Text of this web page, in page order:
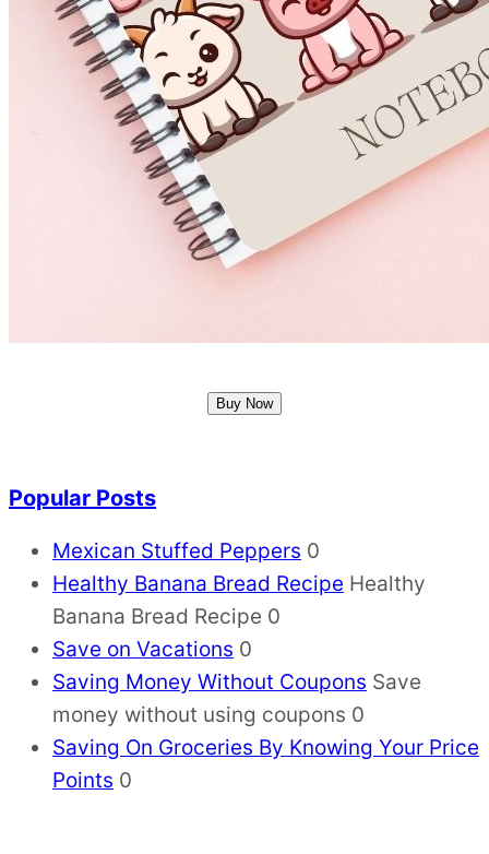
Buy Now
Popular Posts
Mexican Stuffed Peppers 0
Healthy Banana Bread Recipe Healthy
Banana Bread Recipe 0
Save on Vacations 0
Saving Money Without Coupons Save
money without using coupons 0
Saving On Groceries By Knowing Your Price
Points 0